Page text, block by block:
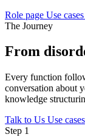
Role page Use cases
The Journey
From
Every function
conversation about
knowledge
Talk to Us Use cases
Step 1